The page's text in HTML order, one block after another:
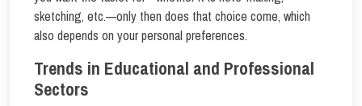
sketching, etc.—only then does that choice come, which
also depends on your personal preferences.
Trends in Educational and Professional
Sectors